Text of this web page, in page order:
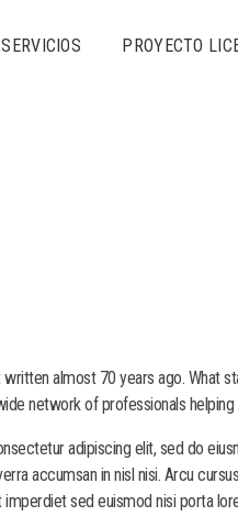
SERVICIOS PROYECTO
almost 70 years ago. What
network of professionals
adipiscing elit, sed do
accumsan in nisl nisi. Arcu
sed euismod nisi porta